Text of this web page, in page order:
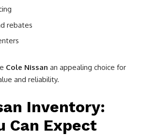
rebates
Cole Nissan an appealing choice for
and reliability.
Inventory:
Can Expect